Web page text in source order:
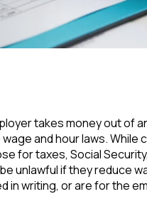
takes money out of
and hour laws. While
for taxes, Social
unlawful if they reduce
in writing, or are for the